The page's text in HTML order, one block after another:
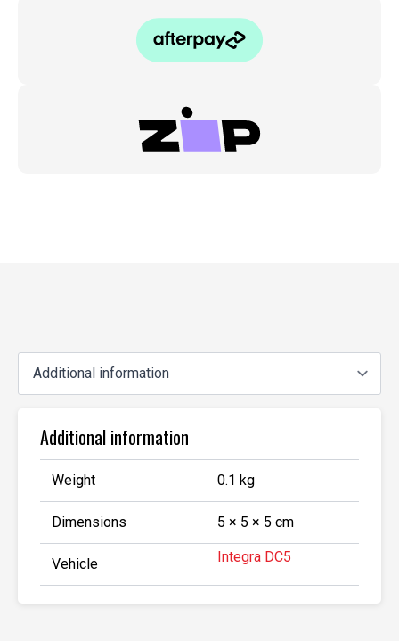
Additional information
Weight 0.1 kg
Dimensions 5 × 5 × 5 cm
Vehicle Integra DC5